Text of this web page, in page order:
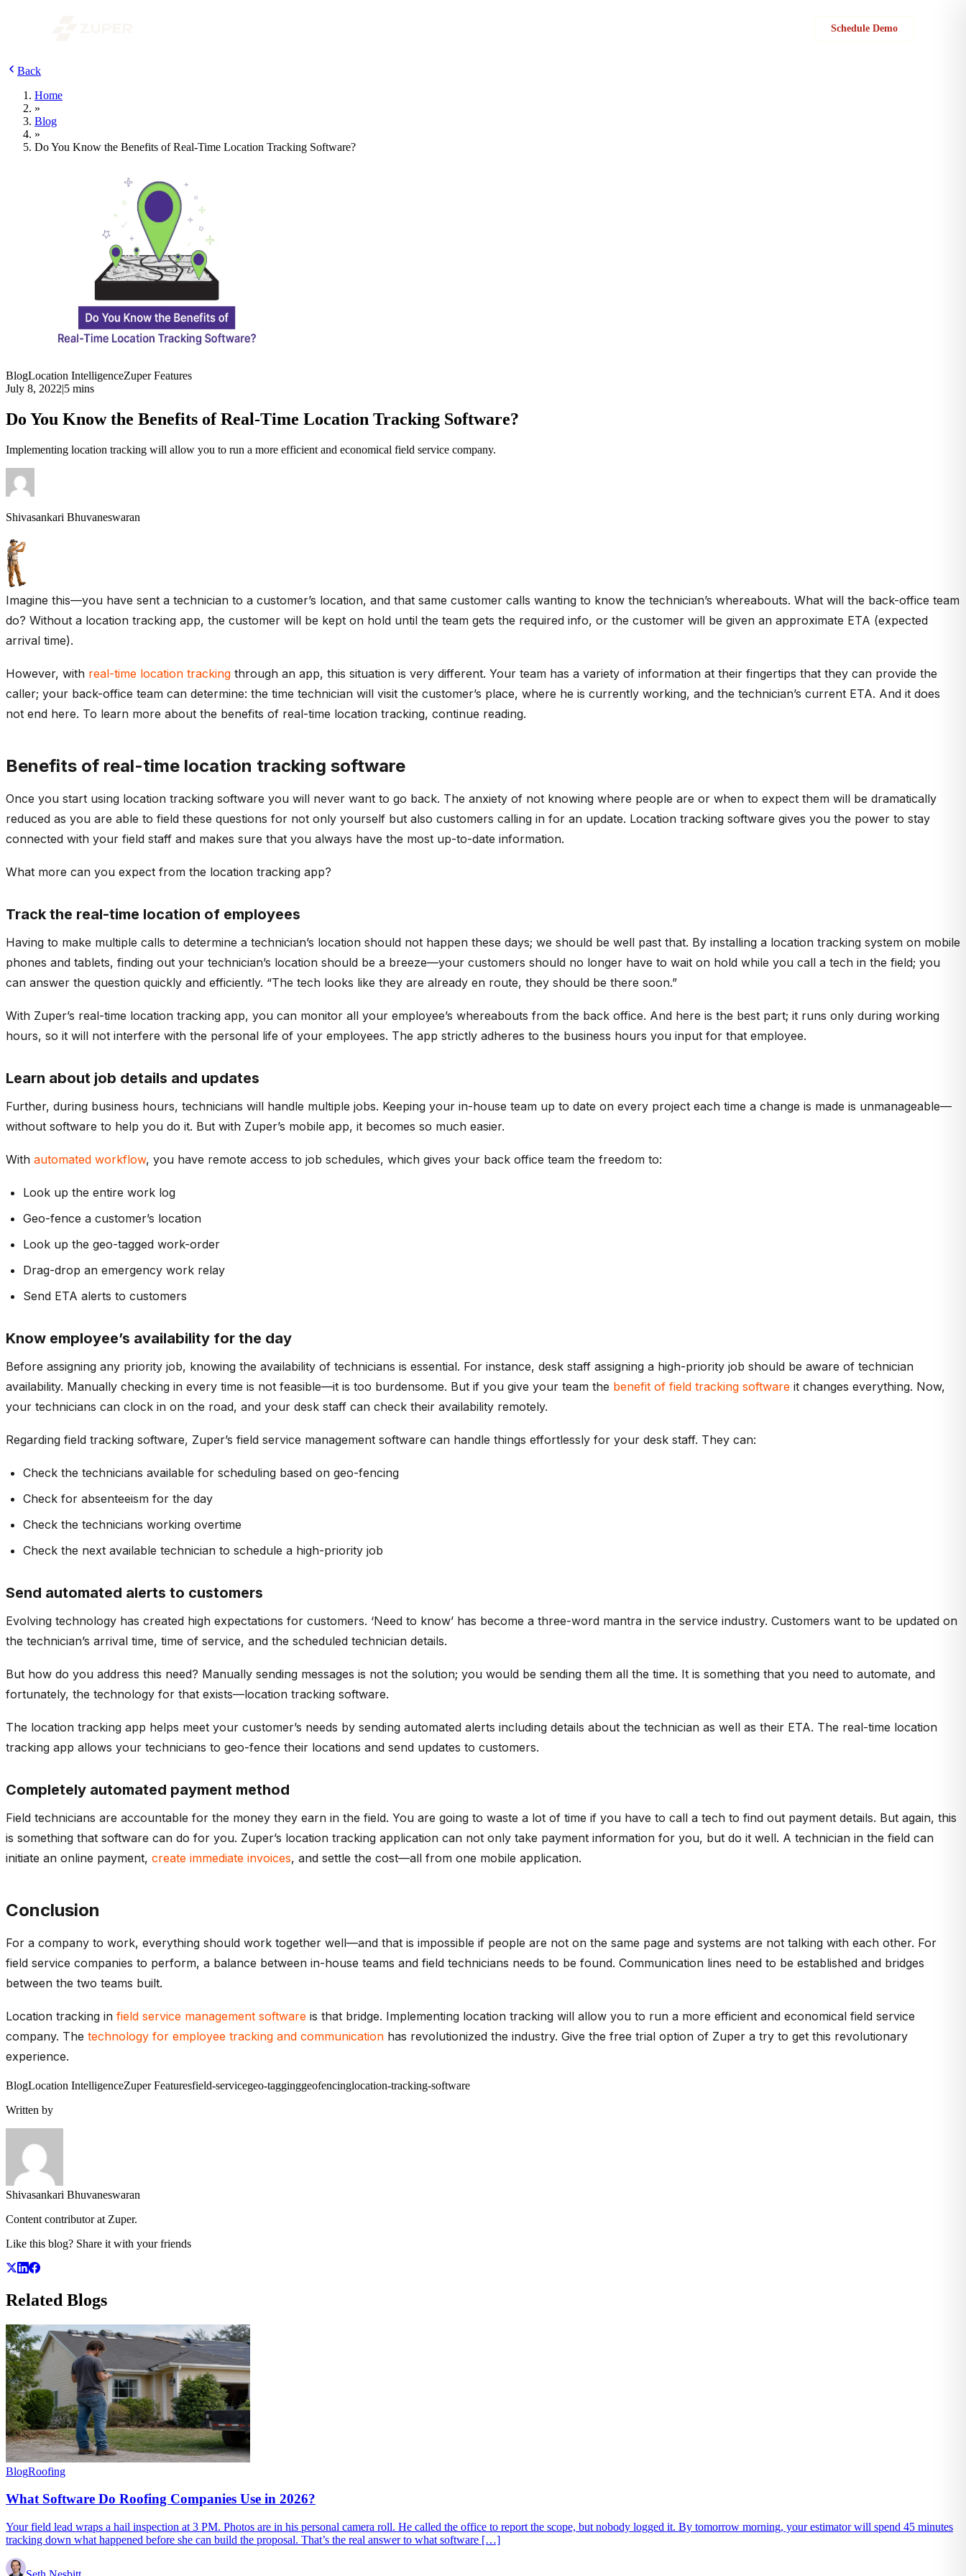
Schedule Demo
Back
Home
»
Blog
»
Do You Know the Benefits of Real-Time Location Tracking Software?
BlogLocation IntelligenceZuper Features
July 8, 2022|5 mins
Do You Know the Benefits of Real-Time Location Tracking Software?
Implementing location tracking will allow you to run a more efficient and economical field service company.
Shivasankari Bhuvaneswaran
Imagine this—you have sent a technician to a customer’s location, and that same customer calls wanting to know the technician’s whereabouts. What will the back-office team
do? Without a location tracking app, the customer will be kept on hold until the team gets the required info, or the customer will be given an approximate ETA (expected
arrival time).
However, with real-time location tracking through an app, this situation is very different. Your team has a variety of information at their fingertips that they can provide the
caller; your back-office team can determine: the time technician will visit the customer’s place, where he is currently working, and the technician’s current ETA. And it does
not end here. To learn more about the benefits of real-time location tracking, continue reading.
Benefits of real-time location tracking software
Once you start using location tracking software you will never want to go back. The anxiety of not knowing where people are or when to expect them will be dramatically
reduced as you are able to field these questions for not only yourself but also customers calling in for an update. Location tracking software gives you the power to stay
connected with your field staff and makes sure that you always have the most up-to-date information.
What more can you expect from the location tracking app?
Track the real-time location of employees
Having to make multiple calls to determine a technician’s location should not happen these days; we should be well past that. By installing a location tracking system on mobile
phones and tablets, finding out your technician’s location should be a breeze—your customers should no longer have to wait on hold while you call a tech in the field; you
can answer the question quickly and efficiently. “The tech looks like they are already en route, they should be there soon.”
With Zuper’s real-time location tracking app, you can monitor all your employee’s whereabouts from the back office. And here is the best part; it runs only during working
hours, so it will not interfere with the personal life of your employees. The app strictly adheres to the business hours you input for that employee.
Learn about job details and updates
Further, during business hours, technicians will handle multiple jobs. Keeping your in-house team up to date on every project each time a change is made is unmanageable—
without software to help you do it. But with Zuper’s mobile app, it becomes so much easier.
With automated workflow, you have remote access to job schedules, which gives your back office team the freedom to:
Look up the entire work log
Geo-fence a customer’s location
Look up the geo-tagged work-order
Drag-drop an emergency work relay
Send ETA alerts to customers
Know employee’s availability for the day
Before assigning any priority job, knowing the availability of technicians is essential. For instance, desk staff assigning a high-priority job should be aware of technician
availability. Manually checking in every time is not feasible—it is too burdensome. But if you give your team the benefit of field tracking software it changes everything. Now,
your technicians can clock in on the road, and your desk staff can check their availability remotely.
Regarding field tracking software, Zuper’s field service management software can handle things effortlessly for your desk staff. They can:
Check the technicians available for scheduling based on geo-fencing
Check for absenteeism for the day
Check the technicians working overtime
Check the next available technician to schedule a high-priority job
Send automated alerts to customers
Evolving technology has created high expectations for customers. ‘Need to know’ has become a three-word mantra in the service industry. Customers want to be updated on
the technician’s arrival time, time of service, and the scheduled technician details.
But how do you address this need? Manually sending messages is not the solution; you would be sending them all the time. It is something that you need to automate, and
fortunately, the technology for that exists—location tracking software.
The location tracking app helps meet your customer’s needs by sending automated alerts including details about the technician as well as their ETA. The real-time location
tracking app allows your technicians to geo-fence their locations and send updates to customers.
Completely automated payment method
Field technicians are accountable for the money they earn in the field. You are going to waste a lot of time if you have to call a tech to find out payment details. But again, this
is something that software can do for you. Zuper’s location tracking application can not only take payment information for you, but do it well. A technician in the field can
initiate an online payment, create immediate invoices, and settle the cost—all from one mobile application.
Conclusion
For a company to work, everything should work together well—and that is impossible if people are not on the same page and systems are not talking with each other. For
field service companies to perform, a balance between in-house teams and field technicians needs to be found. Communication lines need to be established and bridges
between the two teams built.
Location tracking in field service management software is that bridge. Implementing location tracking will allow you to run a more efficient and economical field service
company. The technology for employee tracking and communication has revolutionized the industry. Give the free trial option of Zuper a try to get this revolutionary
experience.
BlogLocation IntelligenceZuper Featuresfield-servicegeo-tagginggeofencinglocation-tracking-software
Written by
Shivasankari Bhuvaneswaran
Content contributor at Zuper.
Like this blog? Share it with your friends
Related Blogs
BlogRoofing
What Software Do Roofing Companies Use in 2026?
Your field lead wraps a hail inspection at 3 PM. Photos are in his personal camera roll. He called the office to report the scope, but nobody logged it. By tomorrow morning, your estimator will spend 45 minutes
tracking down what happened before she can build the proposal. That’s the real answer to what software […]